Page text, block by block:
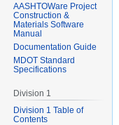
AASHTOWare Project
Construction &
Materials Software
Manual
Documentation Guide
MDOT Standard
Specifications
Division 1
Division 1 Table of
Contents